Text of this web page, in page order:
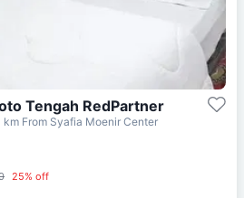
Tengah RedPartner
km From Syafia Moenir Center
25% off